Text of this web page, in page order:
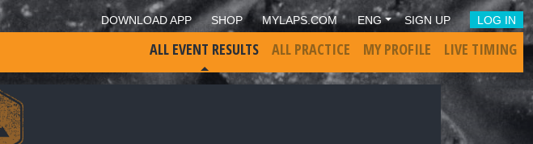
DOWNLOAD APP SHOP MYLAPS.COM ENG SIGN UP LOG IN
ALL EVENT RESULTS ALL PRACTICE MY PROFILE LIVE TIMING